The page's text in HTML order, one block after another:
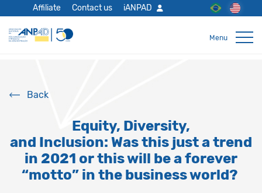
Affiliate Contact us iANPAD
Back
Equity, Diversity,
and Inclusion: Was this just a trend
in 2021 or this will be a forever
“motto” in the business world?